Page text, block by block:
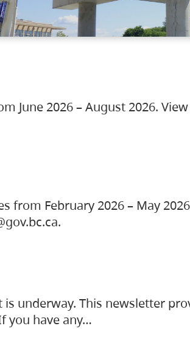
June 2026 – August 2026.
from February 2026 – May
underway. This newsletter
you have any…